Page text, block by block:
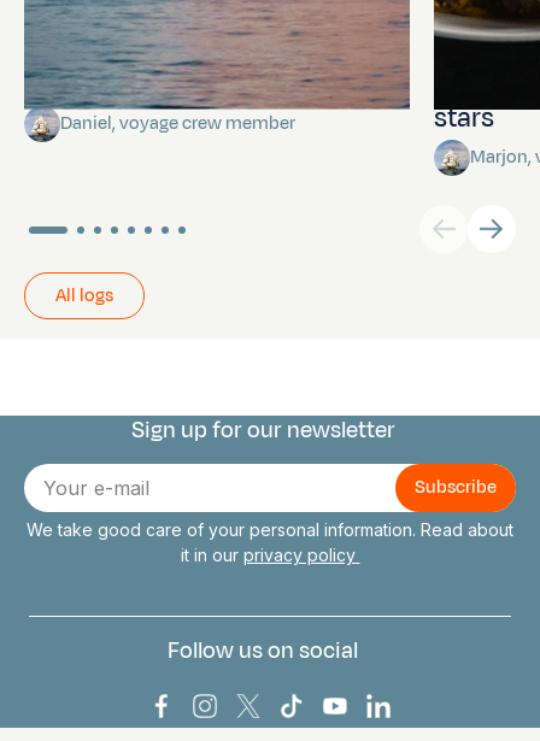
Towards Pitcairn Isle
Daniel, voyage crew member
stars
Marjon,
All logs
Connect with us
Sign up for our newsletter
E-
mail
We take good care of your personal information. Read about
it in our privacy policy
Follow us on social
Bark Europa on Facebook
Bark Europa on Instagram
Bark Europa on X
Bark Europa on TikTok
Bark Europa on
Bark Europa on